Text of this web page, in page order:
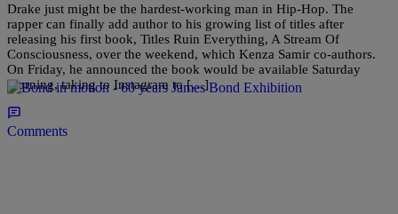
Drake just might be the hardest-working man in Hip-Hop. The
rapper can finally add author to his growing list of titles after
releasing his first book, Titles Ruin Everything, A Stream Of
Consciousness, over the weekend, which Kenza Samir co-authors.
On Friday, he announced the book would be available Saturday
morning, taking to Instagram to […]
Comments